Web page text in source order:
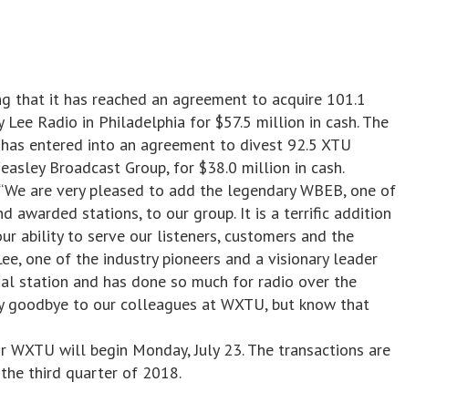
that it has reached an agreement to acquire 101.1
Lee Radio in Philadelphia for $57.5 million in cash. The
entered into an agreement to divest 92.5 XTU
Broadcast Group, for $38.0 million in cash.
are very pleased to add the legendary WBEB, one of
awarded stations, to our group. It is a terrific addition
ability to serve our listeners, customers and the
one of the industry pioneers and a visionary leader
station and has done so much for radio over the
goodbye to our colleagues at WXTU, but know that
will begin Monday, July 23. The transactions are
third quarter of 2018.